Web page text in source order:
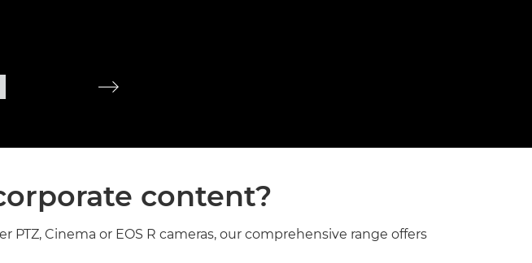
content?
Cinema or EOS R cameras, our comprehensive range offers